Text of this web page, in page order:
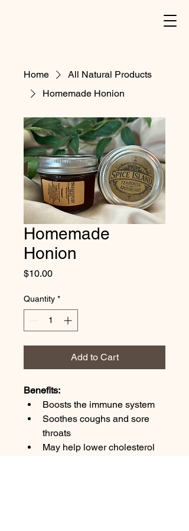
Home
All Natural Products
Homemade Honion
Homemade
Honion
$10.00Price
Quantity *
Add to Cart
Benefits:
Boosts the immune system
Soothes coughs and sore
throats
May help lower cholesterol